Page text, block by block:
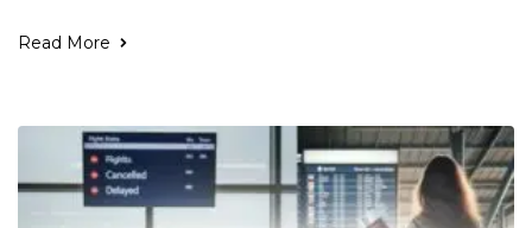
Read More